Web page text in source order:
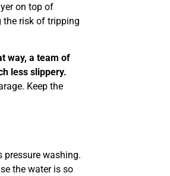
on top of
the risk of tripping
way, a team of
less slippery.
Keep the
pressure washing.
the water is so